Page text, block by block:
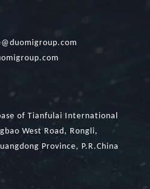
of Tianfulai International
West Road, Rongli,
Province, P.R.China